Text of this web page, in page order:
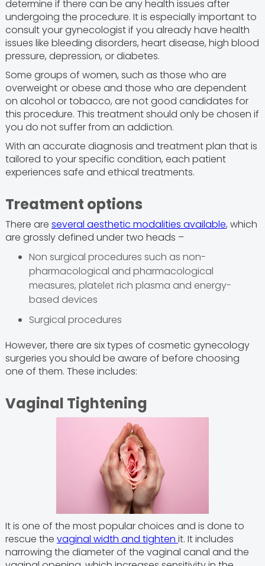
determine if there can be any health issues after
undergoing the procedure. It is especially important to
consult your gynecologist if you already have health
issues like bleeding disorders, heart disease, high blood
pressure, depression, or diabetes.
Some groups of women, such as those who are
overweight or obese and those who are dependent
on alcohol or tobacco, are not good candidates for
this procedure. This treatment should only be chosen if
you do not suffer from an addiction.
With an accurate diagnosis and treatment plan that is
tailored to your specific condition, each patient
experiences safe and ethical treatments.
Treatment options
There are several aesthetic modalities available, which
are grossly defined under two heads –
Non surgical procedures such as non-
pharmacological and pharmacological
measures, platelet rich plasma and energy-
based devices
Surgical procedures
However, there are six types of cosmetic gynecology
surgeries you should be aware of before choosing
one of them. These includes:
Vaginal Tightening
It is one of the most popular choices and is done to
rescue the vaginal width and tighten it. It includes
narrowing the diameter of the vaginal canal and the